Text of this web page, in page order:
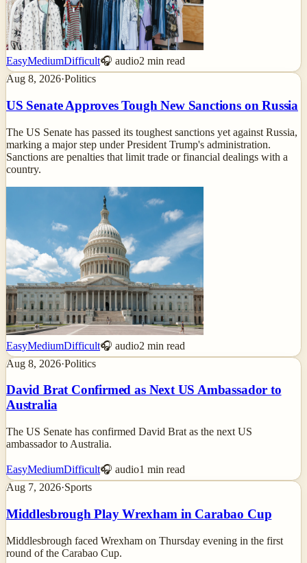
EasyMediumDifficult🎧 audio2 min read
Aug 8, 2026·Politics
US Senate Approves Tough New Sanctions on Russia
The US Senate has passed its toughest sanctions yet against Russia,
marking a major step under President Trump's administration.
Sanctions are penalties that limit trade or financial dealings with a
country.
EasyMediumDifficult🎧 audio2 min read
Aug 8, 2026·Politics
David Brat Confirmed as Next US Ambassador to
Australia
The US Senate has confirmed David Brat as the next US
ambassador to Australia.
EasyMediumDifficult🎧 audio1 min read
Aug 7, 2026·Sports
Middlesbrough Play Wrexham in Carabao Cup
Middlesbrough faced Wrexham on Thursday evening in the first
round of the Carabao Cup.